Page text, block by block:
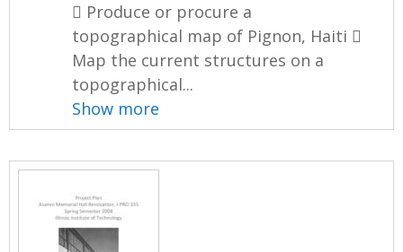
 Produce or procure a
topographical map of Pignon, Haiti 
Map the current structures on a
topographical...
Show more